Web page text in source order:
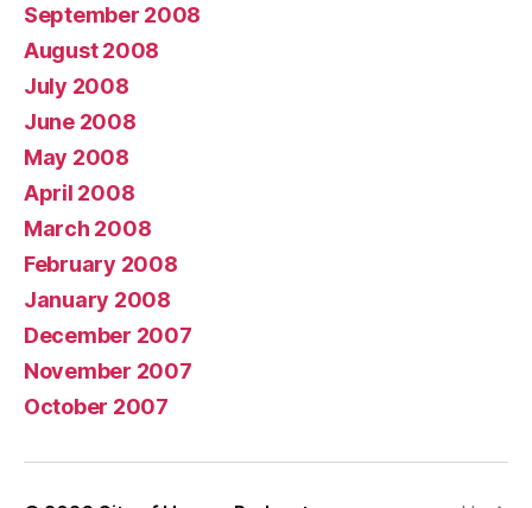
September 2008
August 2008
July 2008
June 2008
May 2008
April 2008
March 2008
February 2008
January 2008
December 2007
November 2007
October 2007